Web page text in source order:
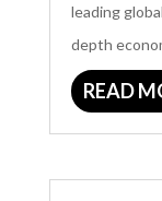
leading
depth
READ